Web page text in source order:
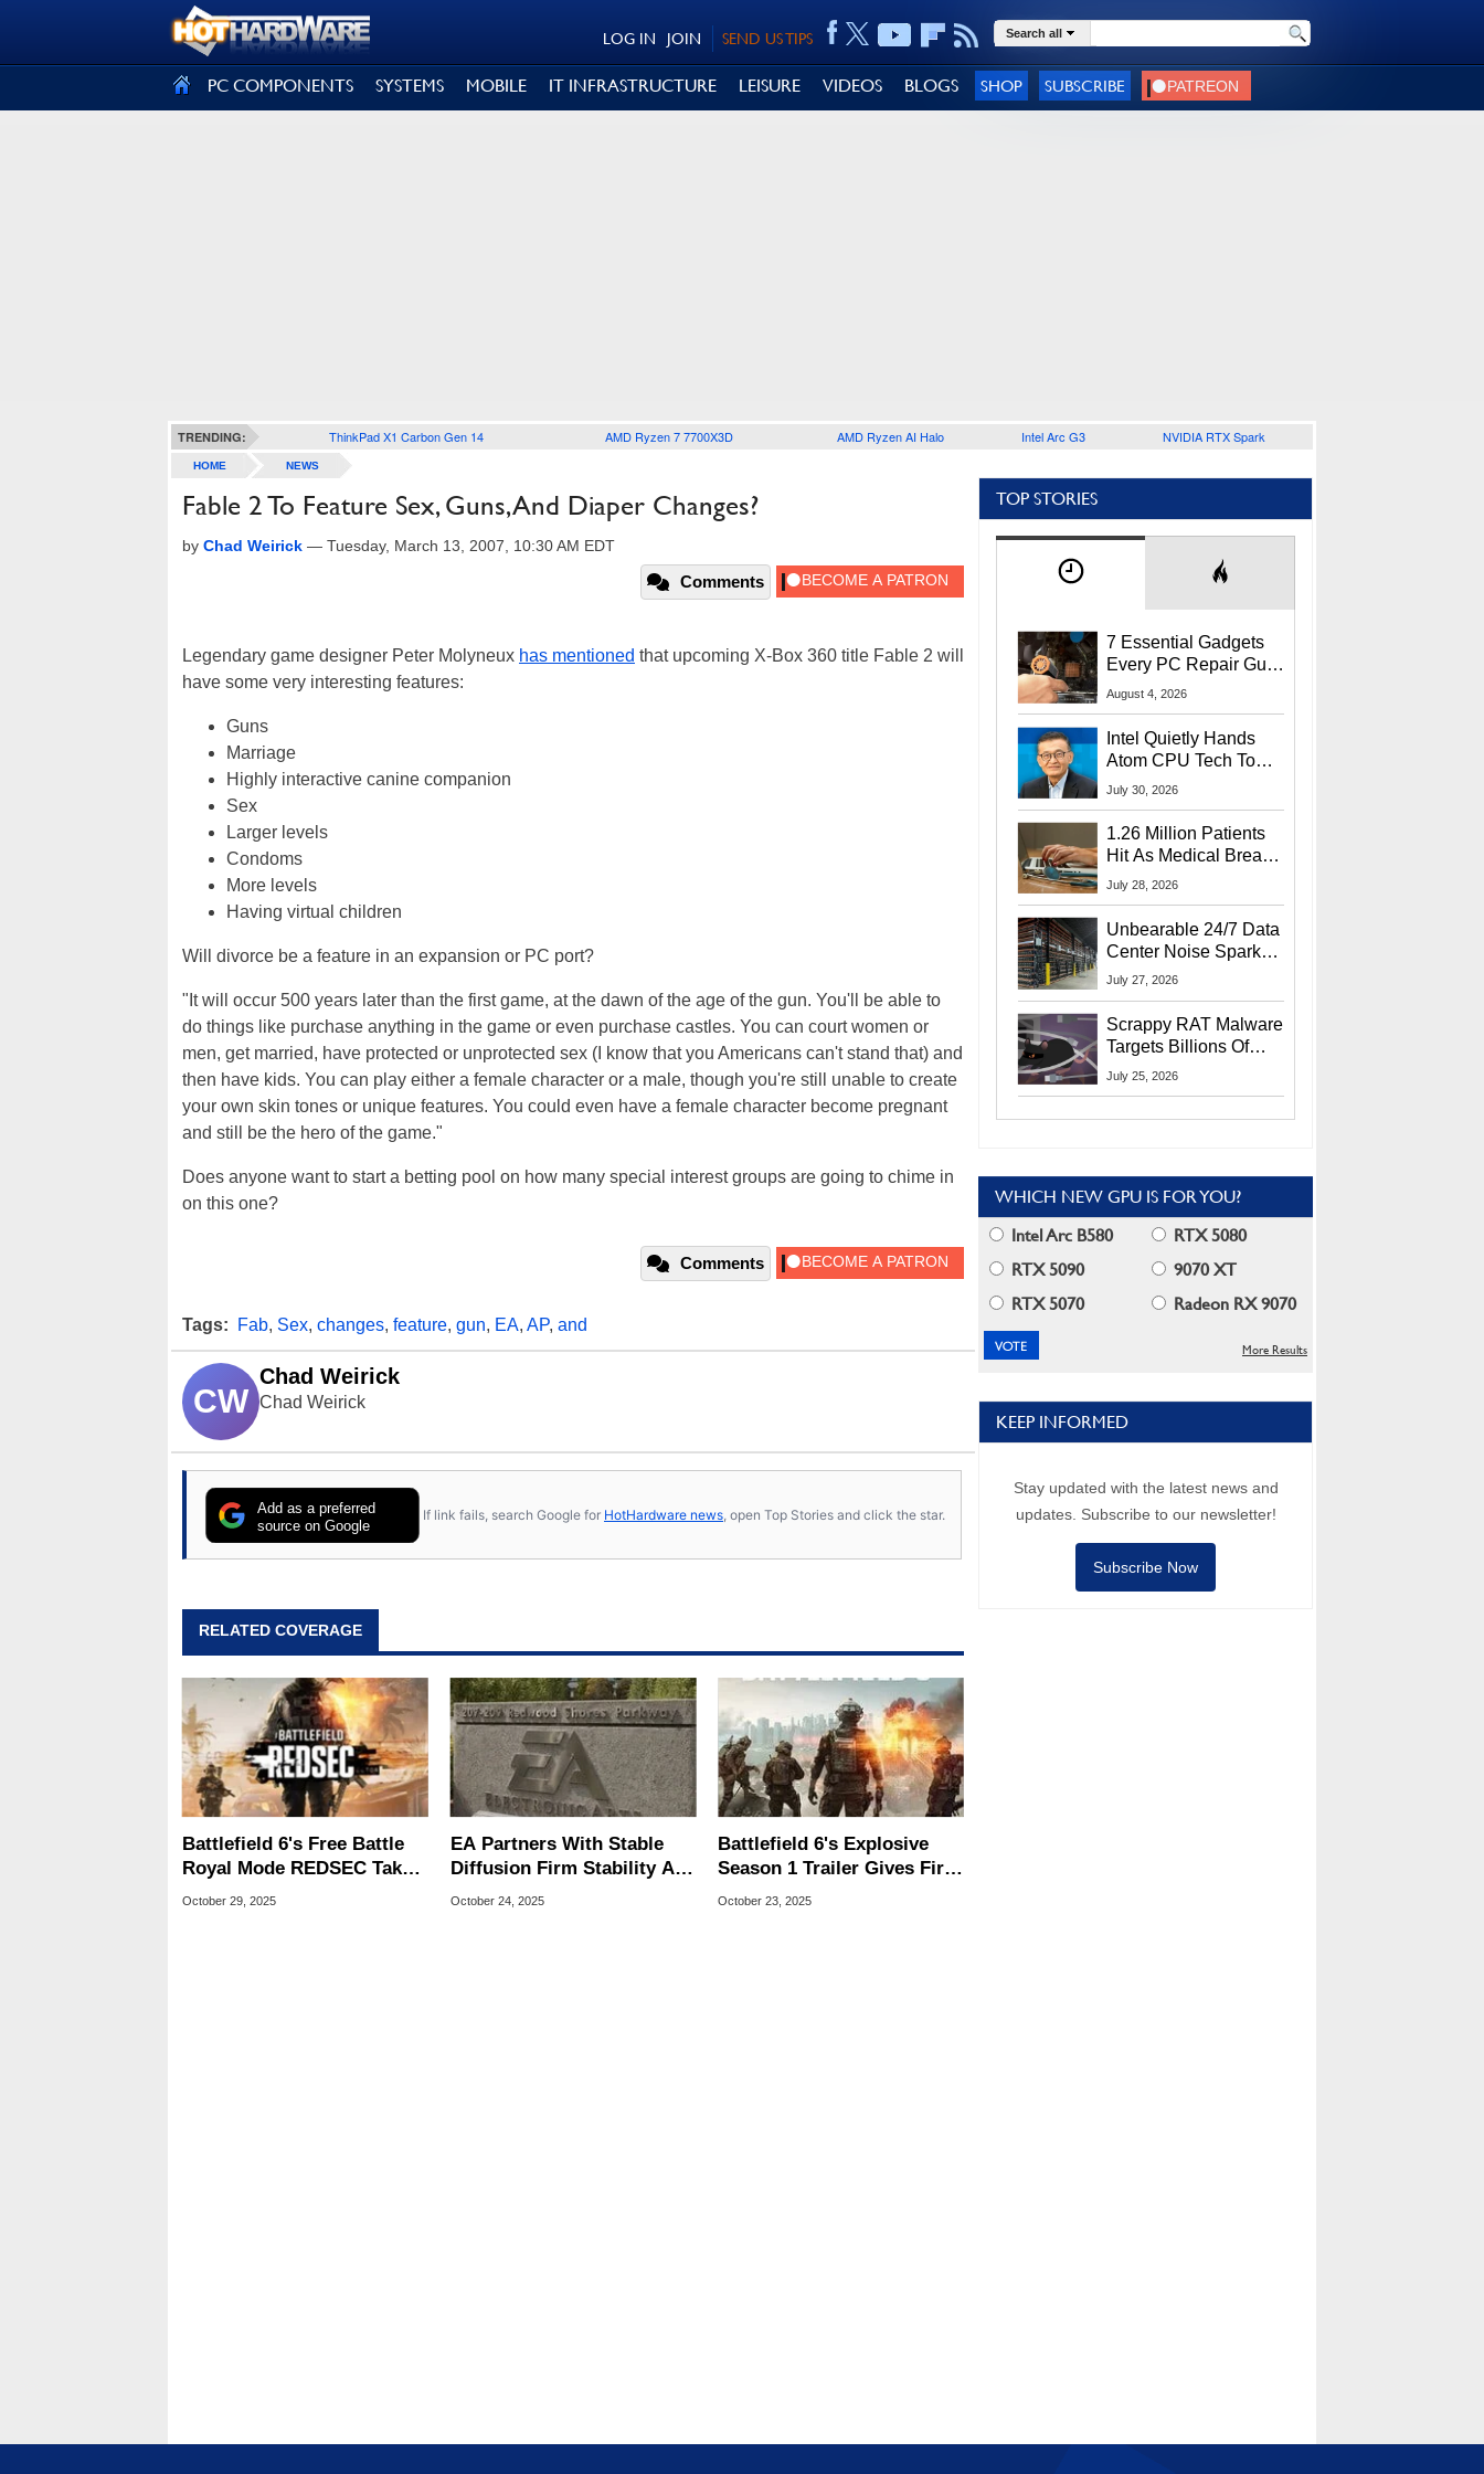
SEND US TIPS
JOIN
LOG IN Search all
PC COMPONENTS SYSTEMS MOBILE IT INFRASTRUCTURE LEISURE VIDEOS BLOGS SHOP SUBSCRIBE
TRENDING: ThinkPad X1 Carbon Gen 14 AMD Ryzen 7 7700X3D AMD Ryzen AI Halo Intel Arc G3 NVIDIA RTX Spark
HOME NEWS
Fable 2 To Feature Sex, Guns, And Diaper Changes?
by Chad Weirick — Tuesday, March 13, 2007, 10:30 AM EDT
Comments
Legendary game designer Peter Molyneux has mentioned that upcoming X-Box 360 title Fable 2 will
have some very interesting features:
Guns
Marriage
Highly interactive canine companion
Sex
Larger levels
Condoms
More levels
Having virtual children
Will divorce be a feature in an expansion or PC port?
"It will occur 500 years later than the first game, at the dawn of the age of the gun. You'll be able to
do things like purchase anything in the game or even purchase castles. You can court women or
men, get married, have protected or unprotected sex (I know that you Americans can't stand that) and
then have kids. You can play either a female character or a male, though you're still unable to create
your own skin tones or unique features. You could even have a female character become pregnant
and still be the hero of the game."
Does anyone want to start a betting pool on how many special interest groups are going to chime in
on this one?
Comments
Tags: Fab, Sex, changes, feature, gun, EA, AP, and
CW
Chad Weirick
Chad Weirick
Add as a preferred
source on Google
If link fails, search Google for HotHardware news , open Top Stories and click the star.
RELATED COVERAGE
Battlefield 6's Free Battle
Royal Mode REDSEC Takes
On Warzone With 100-
October 29, 2025
EA Partners With Stable
Diffusion Firm Stability AI,
What This Means For
October 24, 2025
Battlefield 6's Explosive
Season 1 Trailer Gives First
Look At New Map, Modes &
October 23, 2025
TOP STORIES
7 Essential Gadgets
Every PC Repair Guru
Should Own
August 4, 2026
Intel Quietly Hands
Atom CPU Tech To
Startup Linked To
July 30, 2026
1.26 Million Patients
Hit As Medical Breach
Exposes Social
July 28, 2026
Unbearable 24/7 Data
Center Noise Sparks
Lawsuit From Furious
July 27, 2026
Scrappy RAT Malware
Targets Billions Of
Chrome And Edge
July 25, 2026
WHICH NEW GPU IS FOR YOU?
Intel Arc B580
RTX 5080
RTX 5090
9070 XT
RTX 5070
Radeon RX 9070
More Results
KEEP INFORMED
Stay updated with the latest news and
updates. Subscribe to our newsletter!
Subscribe Now